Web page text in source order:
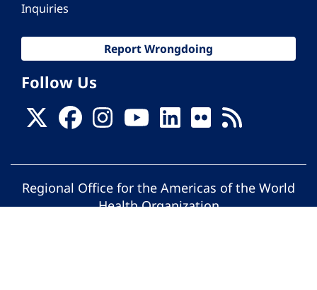
Inquiries
Report Wrongdoing
Follow Us
Regional Office for the Americas of the World
Health Organization